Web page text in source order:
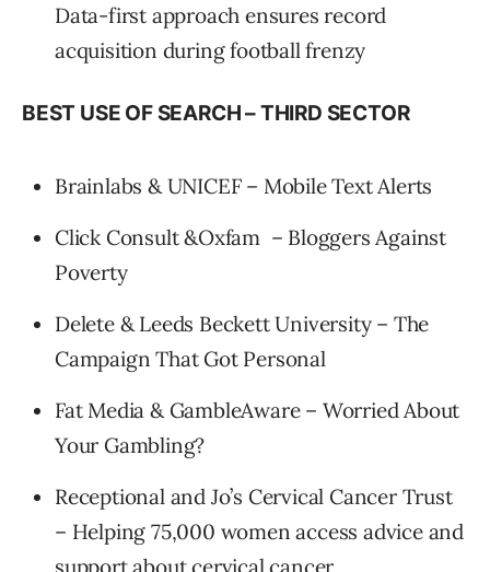
Data-first approach ensures record
acquisition during football frenzy
BEST USE OF SEARCH – THIRD SECTOR
Brainlabs & UNICEF – Mobile Text Alerts
Click Consult &Oxfam – Bloggers Against
Poverty
Delete & Leeds Beckett University – The
Campaign That Got Personal
Fat Media & GambleAware – Worried About
Your Gambling?
Receptional and Jo’s Cervical Cancer Trust
– Helping 75,000 women access advice and
support about cervical cancer